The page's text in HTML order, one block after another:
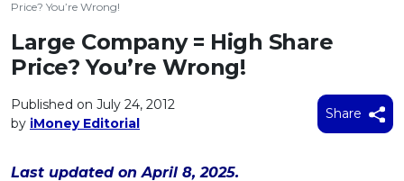
Suggest Me Personal Loan
Islamic Personal Financing
NEW iMoney Financial Advisory
BUSINESS FINANCING
Business Loan
MOST POPULAR PERSONAL LOANS
Suggest Me Credit Card
Debit Cards
Insurance
HEALTH & WELLBEING
Medical Insurance
Life Insurance
Critical Illness Insurance
Personal Accident Insurance
Savings & Investment
SAVE
All Fixed Deposits
Tools
2026Income Tax Calculator
Price? You’re Wrong!
Large Company = High Share
Price? You’re Wrong!
Published on July 24, 2012
by iMoney Editorial
Share
Last updated on April 8, 2025.